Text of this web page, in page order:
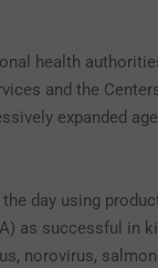
health
and the
expanded
day using
as successful in
norovirus,